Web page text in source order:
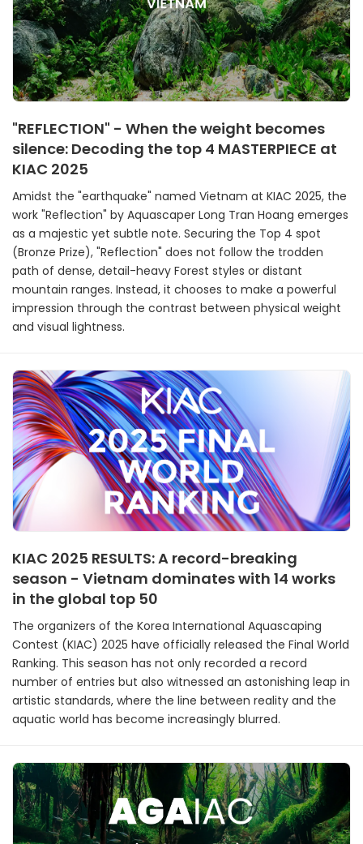
"REFLECTION" - When the weight becomes
silence: Decoding the top 4 MASTERPIECE at
KIAC 2025
Amidst the "earthquake" named Vietnam at KIAC 2025, the
work "Reflection" by Aquascaper Long Tran Hoang emerges
as a majestic yet subtle note. Securing the Top 4 spot
(Bronze Prize), "Reflection" does not follow the trodden
path of dense, detail-heavy Forest styles or distant
mountain ranges. Instead, it chooses to make a powerful
impression through the contrast between physical weight
and visual lightness.
KIAC 2025 RESULTS: A record-breaking
season - Vietnam dominates with 14 works
in the global top 50
The organizers of the Korea International Aquascaping
Contest (KIAC) 2025 have officially released the Final World
Ranking. This season has not only recorded a record
number of entries but also witnessed an astonishing leap in
artistic standards, where the line between reality and the
aquatic world has become increasingly blurred.